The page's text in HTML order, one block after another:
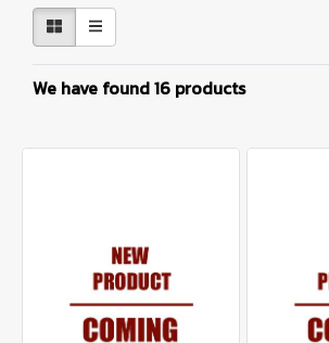
We have found 16 products